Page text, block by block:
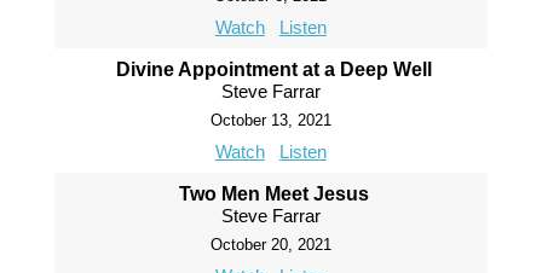
Watch Listen
Divine Appointment at a Deep Well
Steve Farrar
October 13, 2021
Watch Listen
Two Men Meet Jesus
Steve Farrar
October 20, 2021